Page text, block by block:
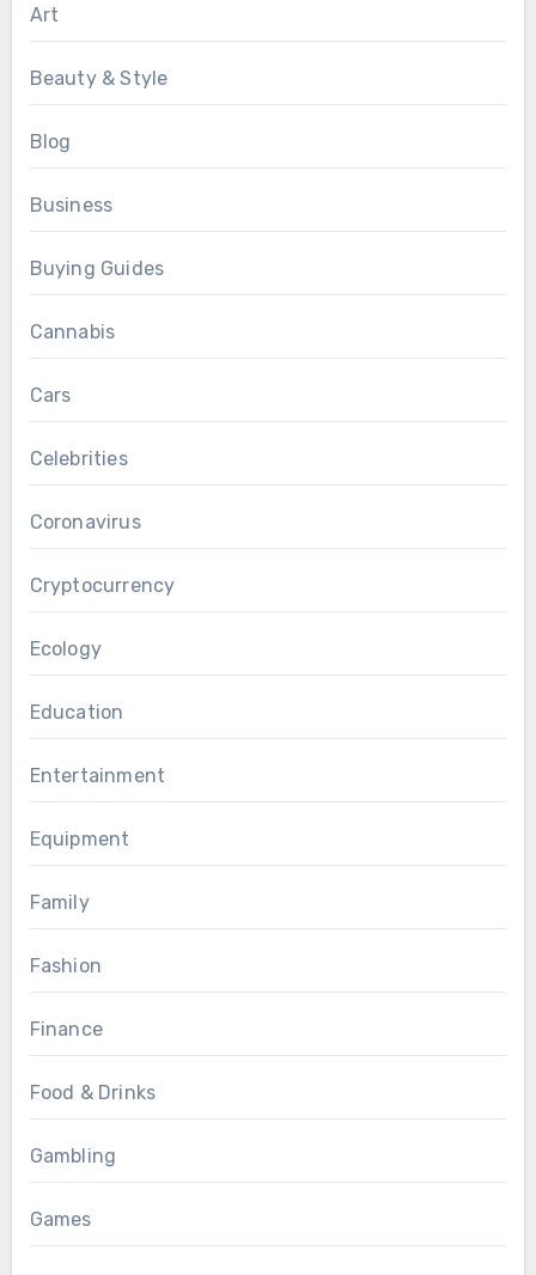
Art
Beauty & Style
Blog
Business
Buying Guides
Cannabis
Cars
Celebrities
Coronavirus
Cryptocurrency
Ecology
Education
Entertainment
Equipment
Family
Fashion
Finance
Food & Drinks
Gambling
Games